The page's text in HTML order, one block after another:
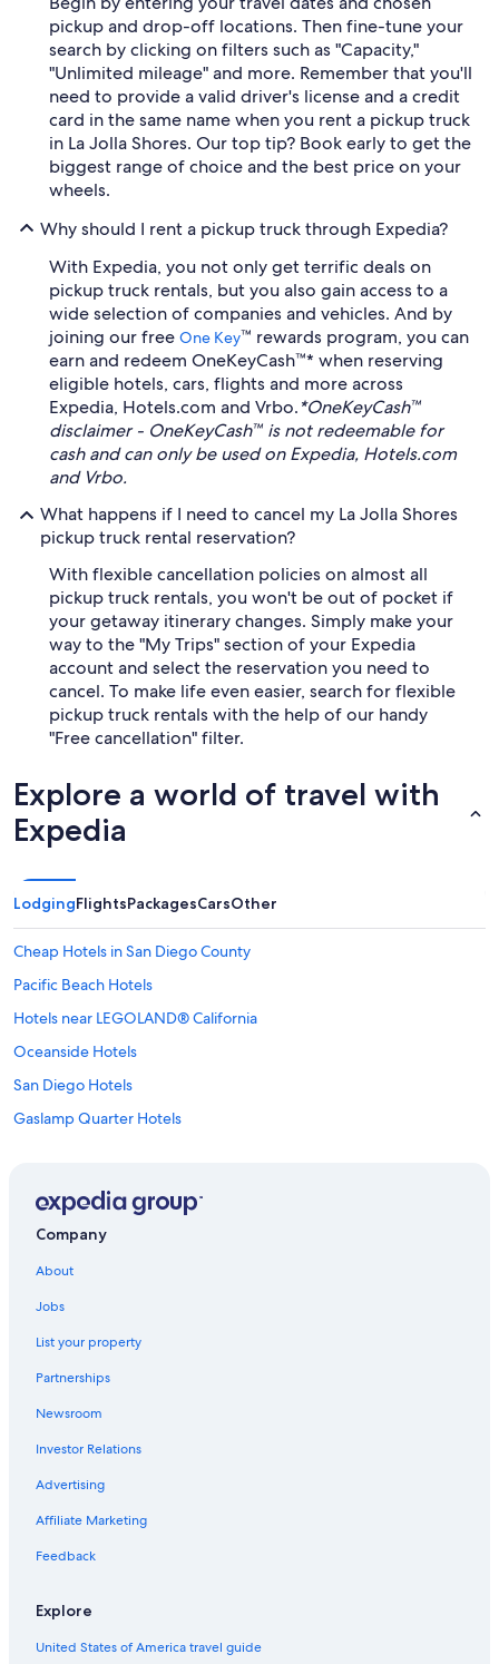
pickup and drop-off locations. Then fine-tune your
search by clicking on filters such as "Capacity,"
"Unlimited mileage" and more. Remember that you'll
need to provide a valid driver's license and a credit
card in the same name when you rent a pickup truck
in La Jolla Shores. Our top tip? Book early to get the
biggest range of choice and the best price on your
wheels.
Why should I rent a pickup truck through Expedia?
With Expedia, you not only get terrific deals on
pickup truck rentals, but you also gain access to a
wide selection of companies and vehicles. And by
joining our free One Key™ rewards program, you can
earn and redeem OneKeyCash™* when reserving
eligible hotels, cars, flights and more across
Expedia, Hotels.com and Vrbo.*OneKeyCash™
disclaimer - OneKeyCash™ is not redeemable for
cash and can only be used on Expedia, Hotels.com
and Vrbo.
What happens if I need to cancel my La Jolla Shores
pickup truck rental reservation?
With flexible cancellation policies on almost all
pickup truck rentals, you won't be out of pocket if
your getaway itinerary changes. Simply make your
way to the "My Trips" section of your Expedia
account and select the reservation you need to
cancel. To make life even easier, search for flexible
pickup truck rentals with the help of our handy
"Free cancellation" filter.
Explore a world of travel with
Expedia
LodgingFlightsPackagesCarsOther
Cheap Hotels in San Diego County
Pacific Beach Hotels
Hotels near LEGOLAND® California
Oceanside Hotels
San Diego Hotels
Gaslamp Quarter Hotels
Carlsbad Hotels
Hotels near San Diego Convention Center
Hotels near Petco Park
Extended Stay Hotels in San Diego
Coronado Hotels
Cheap Hotels in San Diego
La Jolla Hotels
Beach Hotels in San Diego County
San Diego County Hotels
Hotels near San Diego Intl.
Company
About
Jobs
List your property
Partnerships
Newsroom
Investor Relations
Advertising
Affiliate Marketing
Feedback
Explore
United States of America travel guide